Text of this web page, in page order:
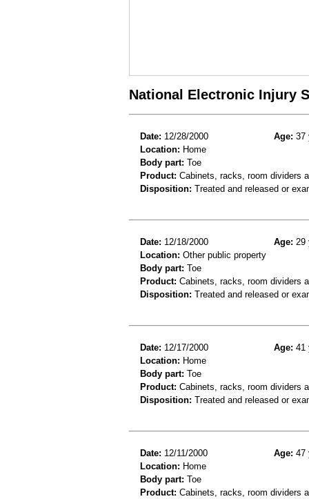
National Electronic Injury
Date: 12/28/2000 Age: 37
Location: Home
Body part: Toe
Product: Cabinets, racks, room dividers
Disposition: Treated and released or
Date: 12/18/2000 Age: 29
Location: Other public property
Body part: Toe
Product: Cabinets, racks, room dividers
Disposition: Treated and released or
Date: 12/17/2000 Age: 41
Location: Home
Body part: Toe
Product: Cabinets, racks, room dividers
Disposition: Treated and released or
Date: 12/11/2000 Age: 47
Location: Home
Body part: Toe
Product: Cabinets, racks, room dividers